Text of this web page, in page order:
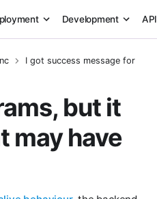
Development
I got success message for set
but it
may have